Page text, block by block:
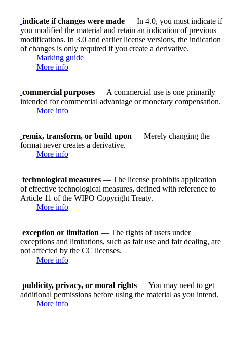
indicate if changes were made — In 4.0, you must indicate if
you modified the material and retain an indication of previous
modifications. In 3.0 and earlier license versions, the indication
of changes is only required if you create a derivative.
Marking guide
More info
commercial purposes — A commercial use is one primarily
intended for commercial advantage or monetary compensation.
More info
remix, transform, or build upon — Merely changing the
format never creates a derivative.
More info
technological measures — The license prohibits application
of effective technological measures, defined with reference to
Article 11 of the WIPO Copyright Treaty.
More info
exception or limitation — The rights of users under
exceptions and limitations, such as fair use and fair dealing, are
not affected by the CC licenses.
More info
publicity, privacy, or moral rights — You may need to get
additional permissions before using the material as you intend.
More info